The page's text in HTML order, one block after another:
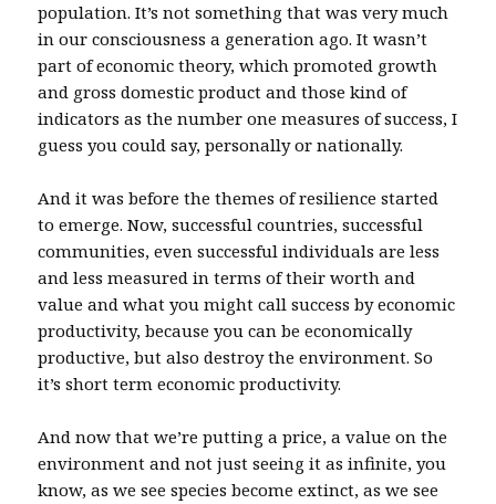
population. It’s not something that was very much
in our consciousness a generation ago. It wasn’t
part of economic theory, which promoted growth
and gross domestic product and those kind of
indicators as the number one measures of success, I
guess you could say, personally or nationally.
And it was before the themes of resilience started
to emerge. Now, successful countries, successful
communities, even successful individuals are less
and less measured in terms of their worth and
value and what you might call success by economic
productivity, because you can be economically
productive, but also destroy the environment. So
it’s short term economic productivity.
And now that we’re putting a price, a value on the
environment and not just seeing it as infinite, you
know, as we see species become extinct, as we see